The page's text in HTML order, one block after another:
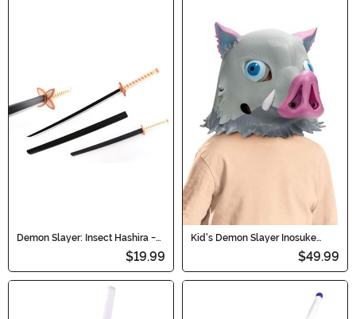
Demon Slayer: Insect Hashira -
$19.99
Kid's Demon Slayer Inosuke
$49.99